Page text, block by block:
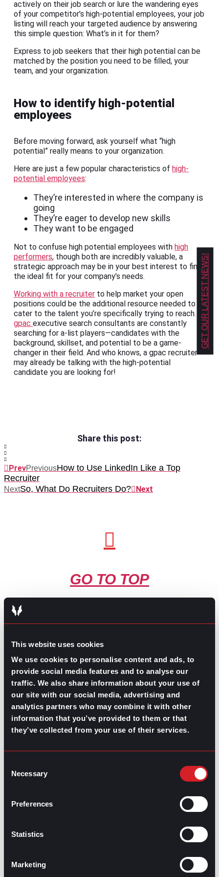
This website uses cookies
We use cookies to personalise content and ads, to
provide social media features and to analyse our
traffic. We also share information about your use of
our site with our social media, advertising and
analytics partners who may combine it with other
information that you’ve provided to them or that
they’ve collected from your use of their services.
Selection
Necessary
Preferences
Statistics
Marketing
actively on their job search or lure the wandering eyes
of your competitor’s high-potential employees, your job
listing will reach your targeted audience by answering
this simple question: What’s in it for them?
Express to job seekers that their high potential can be
matched by the position you need to be filled, your
team, and your organization.
How to identify high-potential
employees
Before moving forward, ask yourself what “high
potential” really means to your organization.
Here are just a few popular characteristics of high-
potential employees:
They’re interested in where the company is
going
They’re eager to develop new skills
They want to be engaged
Not to confuse high potential employees with high
performers, though both are incredibly valuable, a
strategic approach may be in your best interest to find
the ideal fit for your company’s needs.
Working with a recruiter to help market your open
positions could be the additional resource needed to
cater to the talent you’re specifically trying to reach.
gpac executive search consultants are constantly
searching for a-list players—candidates with the
background, skillset, and potential to be a game-
changer in their field. And who knows, a gpac recruiter
may already be talking with the high-potential
candidate you are looking for!
Share this post:
PrevPreviousHow to Use LinkedIn Like a Top
Recruiter
NextSo, What Do Recruiters Do? Next
GO TO TOP
GPACIS ALSO HERE:
Linkedin Facebook-f Youtube
Instagram
Twitter
RELATED
The Key to Find Top Talent
Hiring Process
GET OUR LATEST NEWS!